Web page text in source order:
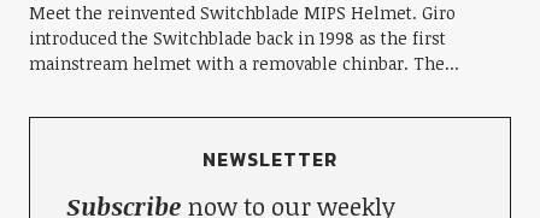
Meet the reinvented Switchblade MIPS Helmet. Giro
introduced the Switchblade back in 1998 as the first
mainstream helmet with a removable chinbar. The...
NEWSLETTER
Subscribenow to our weekly